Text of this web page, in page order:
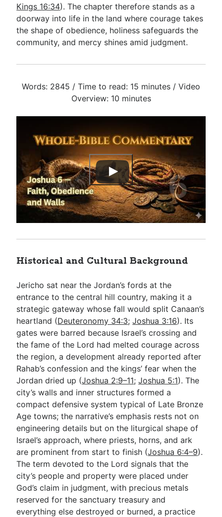
Kings 16:34). The chapter therefore stands as a
doorway into life in the land where courage takes
the shape of obedience, holiness safeguards the
community, and mercy shines amid judgment.
Words: 2845 / Time to read: 15 minutes / Video
Overview: 10 minutes
Historical and Cultural Background
Jericho sat near the Jordan’s fords at the
entrance to the central hill country, making it a
strategic gateway whose fall would split Canaan’s
heartland (Deuteronomy 34:3;Joshua 3:16). Its
gates were barred because Israel’s crossing and
the fame of the Lord had melted courage across
the region, a development already reported after
Rahab’s confession and the kings’ fear when the
Jordan dried up (Joshua 2:9–11;Joshua 5:1). The
city’s walls and inner structures formed a
compact defensive system typical of Late Bronze
Age towns; the narrative’s emphasis rests not on
engineering details but on the liturgical shape of
Israel’s approach, where priests, horns, and ark
are prominent from start to finish (Joshua 6:4–9).
The term devoted to the Lord signals that the
city’s people and property were placed under
God’s claim in judgment, with precious metals
reserved for the sanctuary treasury and
everything else destroyed or burned, a practice